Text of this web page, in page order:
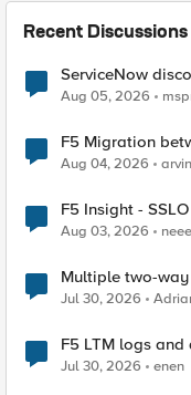
Recent Discussions
ServiceNow
Aug 05, 2026
F5 Migration
Aug 04, 2026
F5 Insight -
Aug 03, 2026
Multiple two-way
Jul 30, 2026
F5 LTM logs
Jul 30, 2026 enen